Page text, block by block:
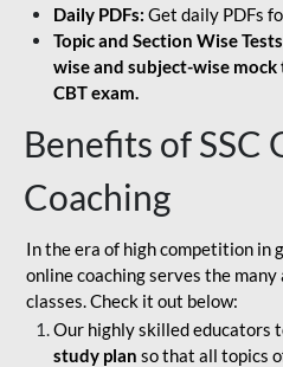
Daily PDFs: Get daily PDFs
Topic and Section Wise
wise and subject-wise
CBT exam.
Benefits of SSC
Coaching
In the era of high competition in
online coaching serves the
classes. Check it out below:
Our highly skilled educators
study plan so that all topics